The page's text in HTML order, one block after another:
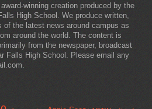
winning creation produced by the
High School. We produce written,
of the latest news around campus as
around the world. The content is
from the newspaper, broadcast
Falls High School. Please email any